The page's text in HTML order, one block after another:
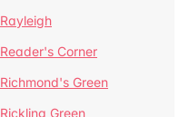
Rayleigh
Reader's Corner
Richmond's Green
Rickling Green